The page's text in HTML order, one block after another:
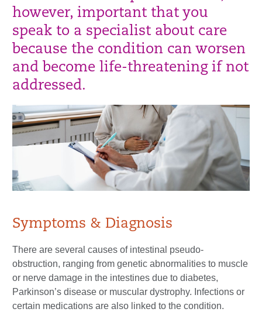
however, important that you
speak to a specialist about care
because the condition can worsen
and become life-threatening if not
addressed.
Symptoms & Diagnosis
There are several causes of intestinal pseudo-
obstruction, ranging from genetic abnormalities to muscle
or nerve damage in the intestines due to diabetes,
Parkinson’s disease or muscular dystrophy. Infections or
certain medications are also linked to the condition.